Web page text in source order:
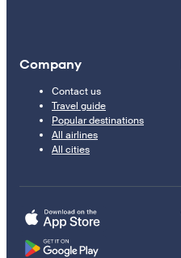
Company
Contact us
Travel guide
Popular destinations
All airlines
All cities